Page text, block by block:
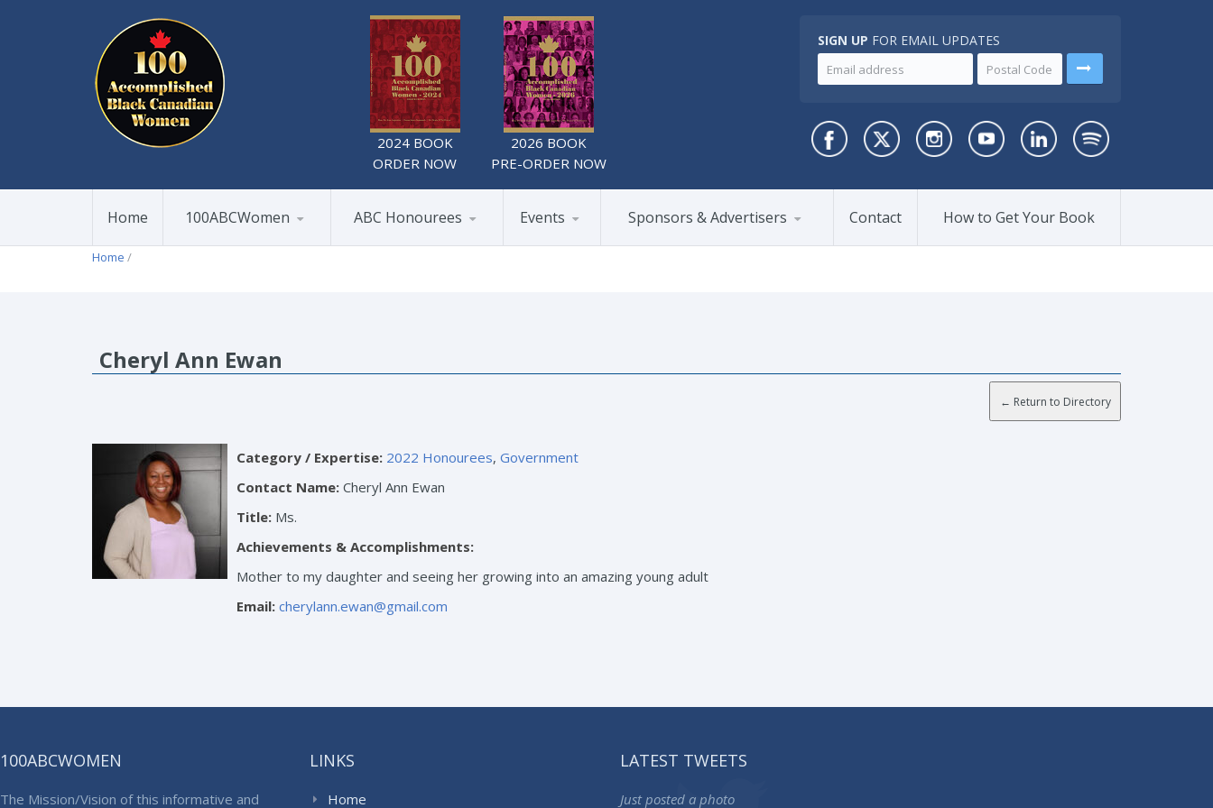
2024 BOOK
ORDER NOW
2026 BOOK
PRE-ORDER NOW
SIGN UP FOR EMAIL UPDATES
Home 100ABCWomen ABC Honourees Events Sponsors & Advertisers Contact How to Get Your Book
Home /
Cheryl Ann Ewan
Category / Expertise: 2022 Honourees, Government
Contact Name: Cheryl Ann Ewan
Title: Ms.
Achievements & Accomplishments:
Mother to my daughter and seeing her growing into an amazing young adult
Email: cherylann.ewan@gmail.com
100ABCWOMEN
The Mission/Vision of this informative and
LINKS
Home
LATEST TWEETS
Just posted a photo